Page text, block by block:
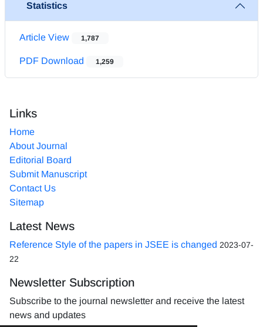
Statistics
Article View 1,787
PDF Download 1,259
Links
Home
About Journal
Editorial Board
Submit Manuscript
Contact Us
Sitemap
Latest News
Reference Style of the papers in JSEE is changed 2023-07-
22
Newsletter Subscription
Subscribe to the journal newsletter and receive the latest
news and updates